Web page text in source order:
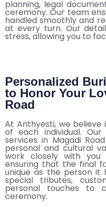
planning, legal
ceremony. Our team
handled smoothly and
at every turn. Our
stress, allowing you to
Personalized
to Honor Your
Road
At Anthyesti, we
of each individual. Our
services in Magadi
personal and cultural
work closely with you
ensuring that the final
unique as the person it
special tributes,
personal touches to
ceremony.